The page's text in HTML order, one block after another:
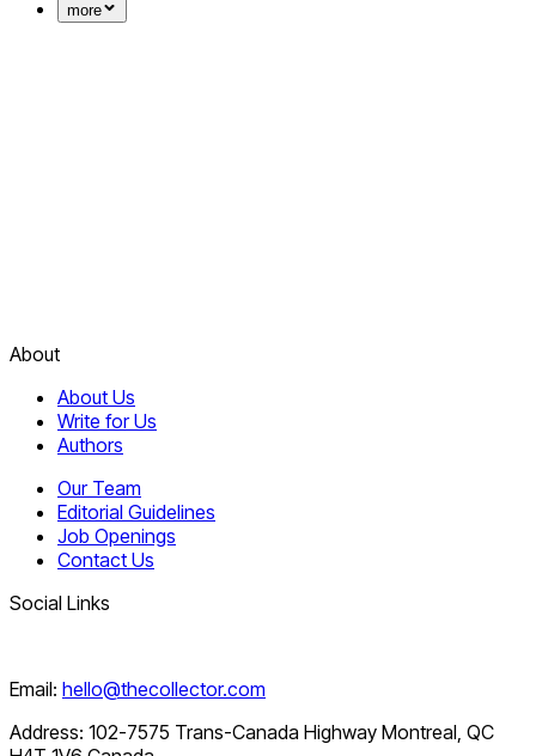
more
About
About Us
Write for Us
Authors
Our Team
Editorial Guidelines
Job Openings
Contact Us
Social Links
Email: hello@thecollector.com
Address: 102-7575 Trans-Canada Highway Montreal, QC